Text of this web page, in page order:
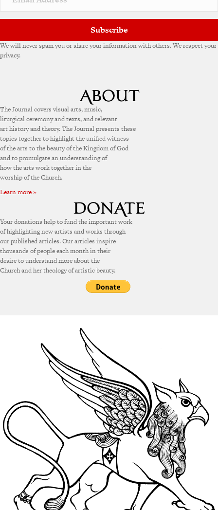
Subscribe
We will never spam you or share your information with others. We respect your
privacy.
The Journal covers visual arts, music,
liturgical ceremony and texts, and relevant
art history and theory. The Journal presents these
topics together to highlight the unified witness
of the arts to the beauty of the Kingdom of God
and to promulgate an understanding of
how the arts work together in the
worship of the Church.
Learn more »
Your donations help to fund the important work
of highlighting new artists and works through
our published articles. Our articles inspire
thousands of people each month in their
desire to understand more about the
Church and her theology of artistic beauty.